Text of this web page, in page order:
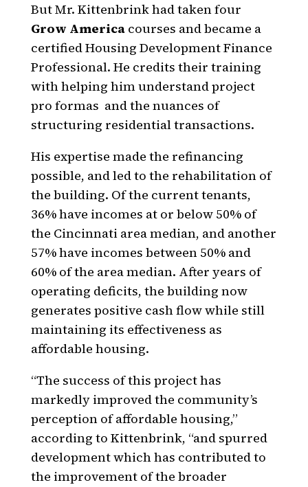
But Mr. Kittenbrink had taken four
Grow Americacourses and became a
certified Housing Development Finance
Professional. He credits their training
with helping him understand project
pro formas and the nuances of
structuring residential transactions.
His expertise made the refinancing
possible, and led to the rehabilitation of
the building. Of the current tenants,
36% have incomes at or below 50% of
the Cincinnati area median, and another
57% have incomes between 50% and
60% of the area median. After years of
operating deficits, the building now
generates positive cash flow while still
maintaining its effectiveness as
affordable housing.
“The success of this project has
markedly improved the community’s
perception of affordable housing,”
according to Kittenbrink, “and spurred
development which has contributed to
the improvement of the broader